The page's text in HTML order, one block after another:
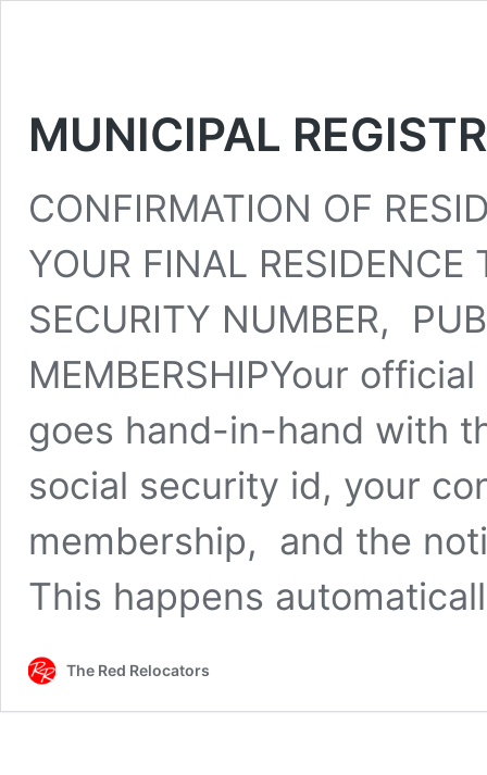
MUNICIPAL
CONFIRMATION OF
YOUR FINAL
SECURITY NUMBER,
MEMBERSHIPYour
goes hand-in-hand with
social security id, your
membership, and the
This happens
The Red Relocators